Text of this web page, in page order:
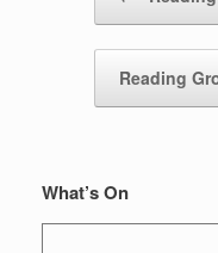
Reading
What’s On